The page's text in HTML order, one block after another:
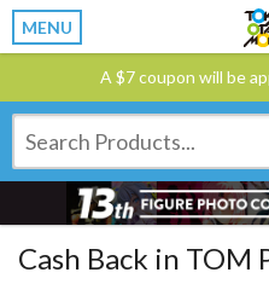
MENU
A $7 coupon will be
Cash Back in TOM